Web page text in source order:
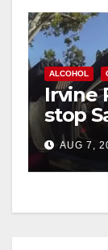
ALCOHOL
Irvine
stop
after
AUG 7,